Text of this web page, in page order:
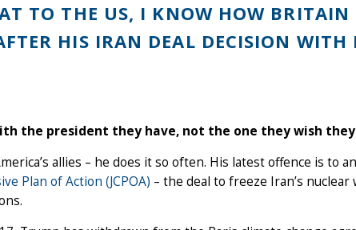
TO THE US, I KNOW HOW BRITAIN
HIS IRAN DEAL DECISION WITH
the president they have, not the one they wish
allies – he does it so often. His latest offence is to
Plan of Action (JCPOA) – the deal to freeze Iran’s